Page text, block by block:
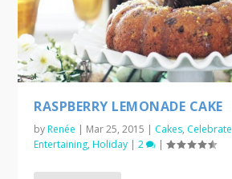
RASPBERRY LEMONADE CAKE
byRenée | Mar 25, 2015 | Cakes, Celebrate
Entertaining,Holiday |2 |